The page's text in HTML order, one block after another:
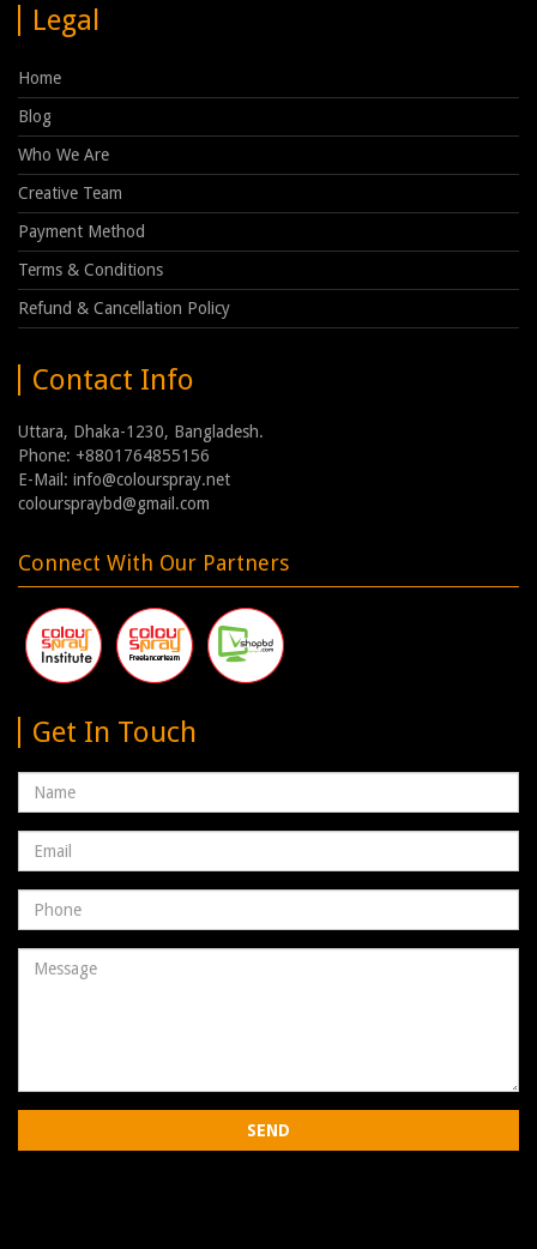
Legal
Home
Blog
Who We Are
Creative Team
Payment Method
Terms & Conditions
Refund & Cancellation Policy
Contact Info
Uttara, Dhaka-1230, Bangladesh.
Phone: +8801764855156
E-Mail: info@colourspray.net
colourspraybd@gmail.com
Connect With Our Partners
Get In Touch
Name
Email
address
Phone
Number
Message